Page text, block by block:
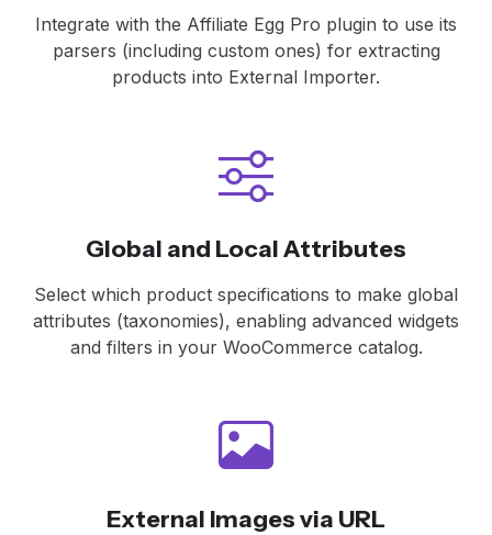
Integrate with the Affiliate Egg Pro plugin to use its
parsers (including custom ones) for extracting
products into External Importer.
Global and Local Attributes
Select which product specifications to make global
attributes (taxonomies), enabling advanced widgets
and filters in your WooCommerce catalog.
External Images via URL